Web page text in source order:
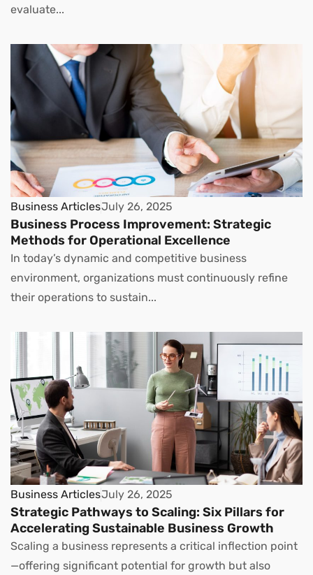
evaluate...
Business ArticlesJuly 26, 2025
Business Process Improvement: Strategic
Methods for Operational Excellence
In today’s dynamic and competitive business
environment, organizations must continuously refine
their operations to sustain...
Business ArticlesJuly 26, 2025
Strategic Pathways to Scaling: Six Pillars for
Accelerating Sustainable Business Growth
Scaling a business represents a critical inflection point
—offering significant potential for growth but also